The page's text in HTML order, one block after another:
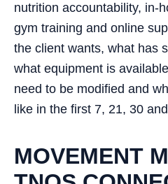
nutrition accountability, in-
gym training and online
the client wants, what has
what equipment is
need to be modified and
like in the first 7, 21, 30
MOVEMENT